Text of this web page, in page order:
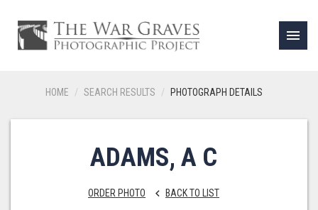
menu
HOME SEARCH RESULTS PHOTOGRAPH DETAILS
ADAMS, A C
ORDER PHOTO keyboard_arrow_left BACK TO LIST